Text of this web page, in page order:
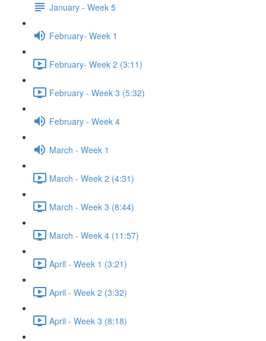
January - Week 5
February- Week 1
February- Week 2 (3:11)
February - Week 3 (5:32)
February - Week 4
March - Week 1
March - Week 2 (4:31)
March - Week 3 (8:44)
March - Week 4 (11:57)
April - Week 1 (3:21)
April - Week 2 (3:32)
April - Week 3 (8:18)